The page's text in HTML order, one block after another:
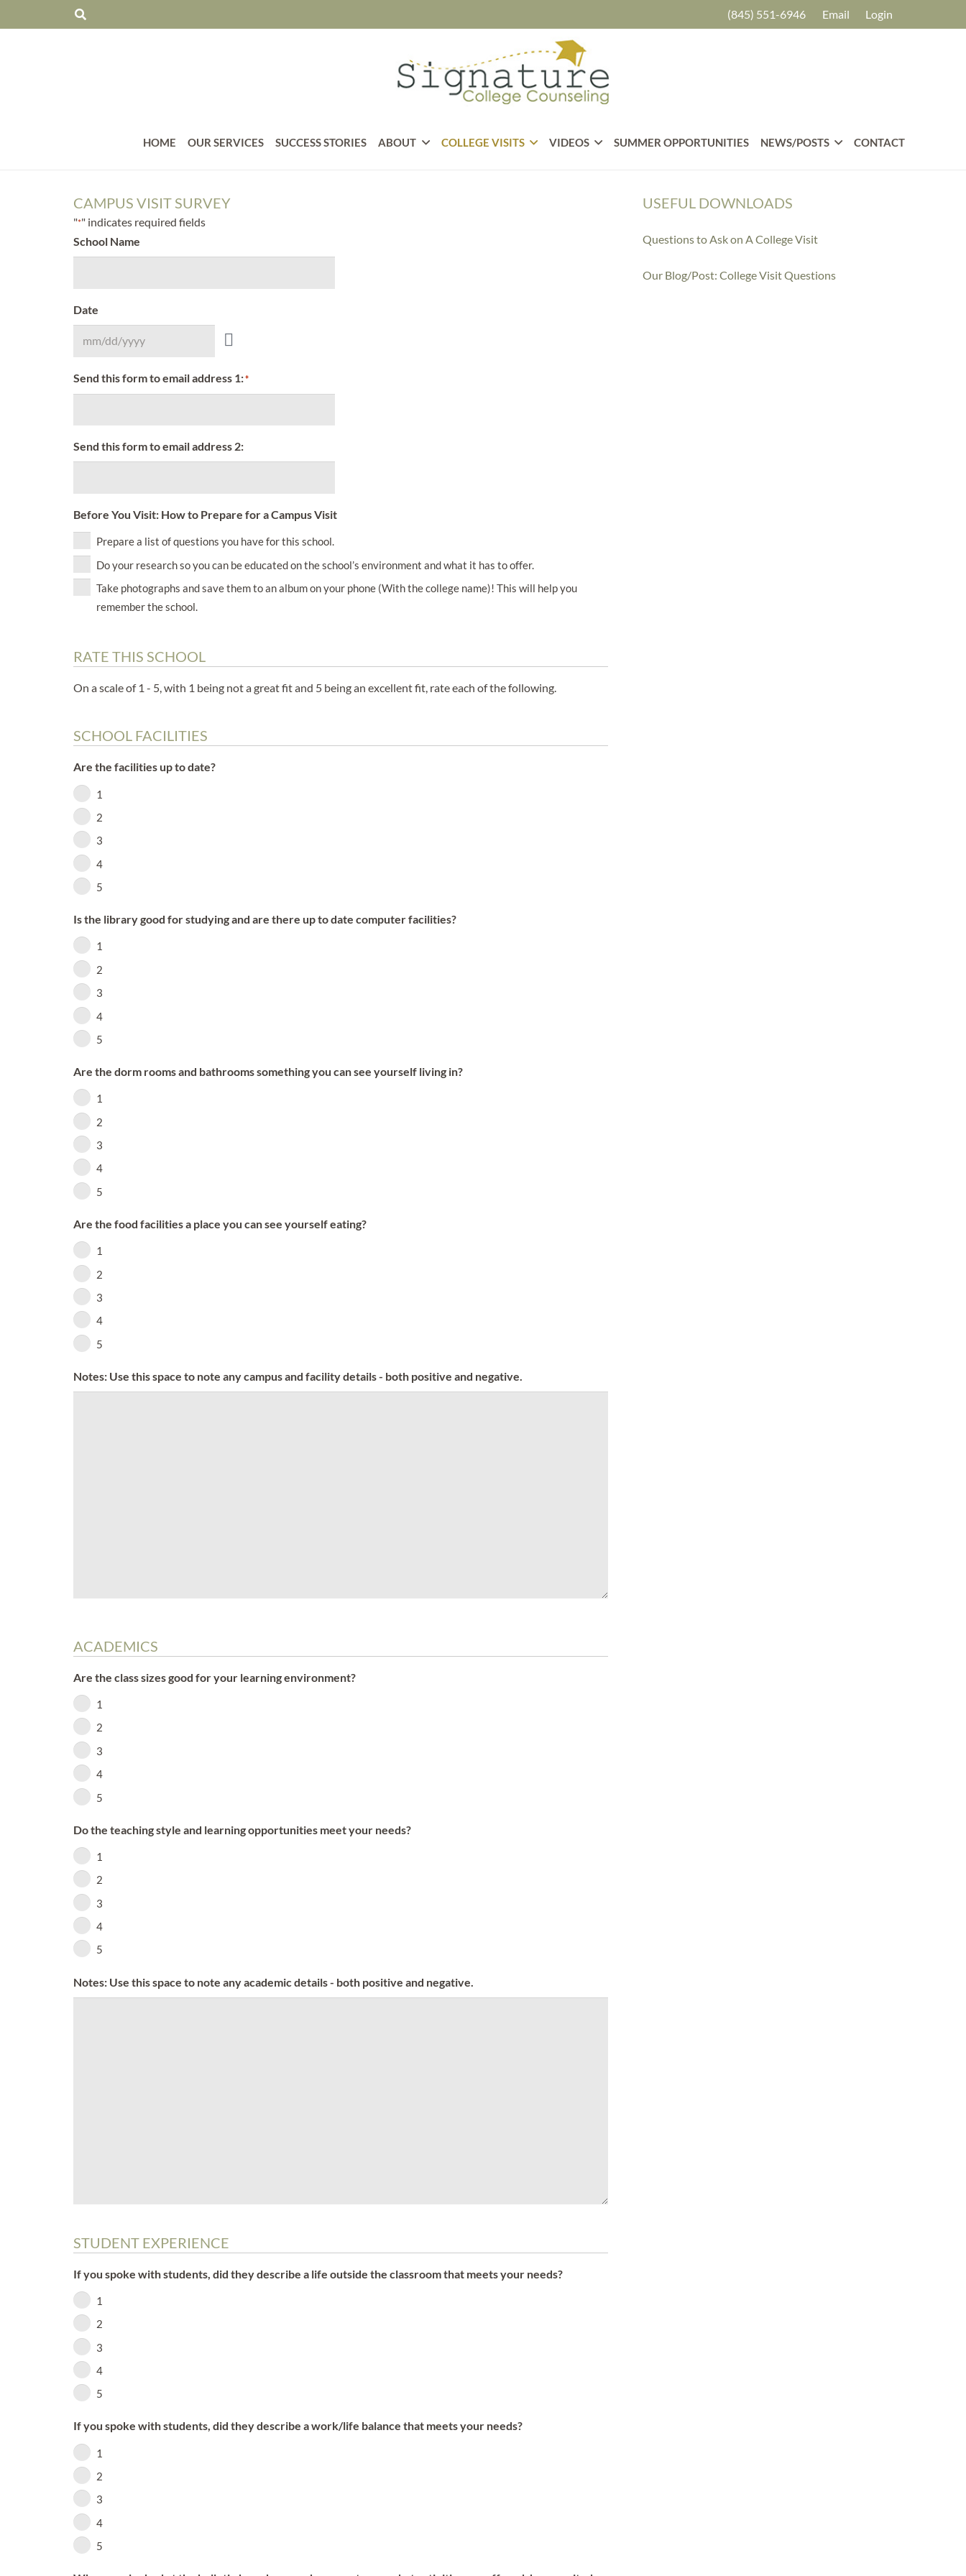
(845) 551-6946 Email Login
HOME OUR SERVICES SUCCESS STORIES ABOUT COLLEGE VISITS VIDEOS SUMMER OPPORTUNITIES NEWS/POSTS CONTACT
CAMPUS VISIT SURVEY
"*" indicates required fields
School Name
Date
Send this form to email address 1:*
Send this form to email address 2:
Before You Visit: How to Prepare for a Campus Visit
Prepare a list of questions you have for this school.
Do your research so you can be educated on the school’s environment and what it has to offer.
Take photographs and save them to an album on your phone (With the college name)! This will help you
remember the school.
RATE THIS SCHOOL
On a scale of 1 - 5, with 1 being not a great fit and 5 being an excellent fit, rate each of the following.
SCHOOL FACILITIES
Are the facilities up to date?
1
2
3
4
5
Is the library good for studying and are there up to date computer facilities?
1
2
3
4
5
Are the dorm rooms and bathrooms something you can see yourself living in?
1
2
3
4
5
Are the food facilities a place you can see yourself eating?
1
2
3
4
5
Notes: Use this space to note any campus and facility details - both positive and negative.
ACADEMICS
Are the class sizes good for your learning environment?
1
2
3
4
5
Do the teaching style and learning opportunities meet your needs?
1
2
3
4
5
Notes: Use this space to note any academic details - both positive and negative.
STUDENT EXPERIENCE
If you spoke with students, did they describe a life outside the classroom that meets your needs?
1
2
3
4
5
If you spoke with students, did they describe a work/life balance that meets your needs?
1
2
3
4
5
USEFUL DOWNLOADS
Questions to Ask on A College Visit
Our Blog/Post: College Visit Questions